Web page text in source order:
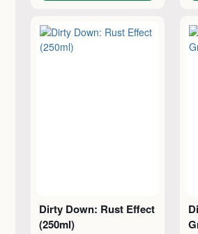
Dirty Down: Rust Effect
(250ml)